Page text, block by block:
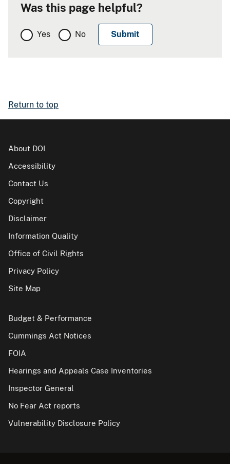
Was this page helpful?
Yes No
Return to top
About DOI
Accessibility
Contact Us
Copyright
Disclaimer
Information Quality
Office of Civil Rights
Privacy Policy
Site Map
Budget & Performance
Cummings Act Notices
FOIA
Hearings and Appeals Case Inventories
Inspector General
No Fear Act reports
Vulnerability Disclosure Policy